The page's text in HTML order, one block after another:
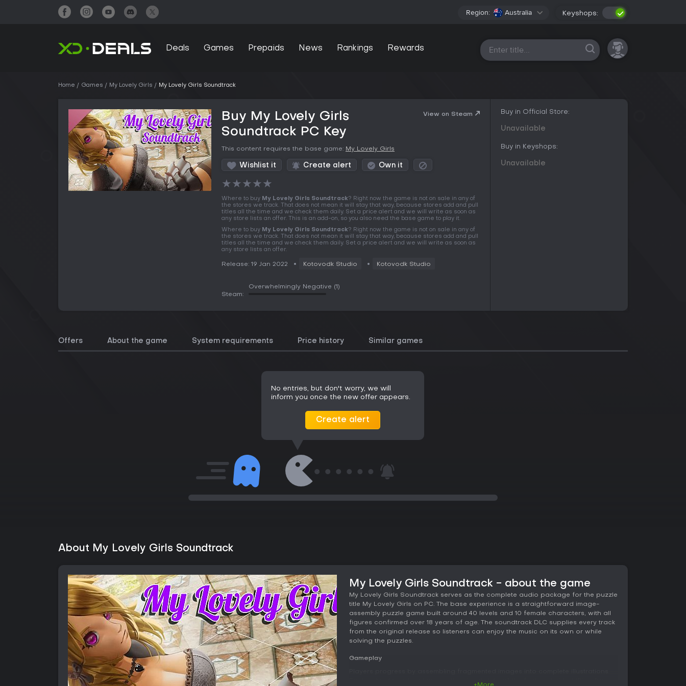
Region: Australia Keyshops:
Deals Games Prepaids News Rankings Rewards All platforms
Home Games My Lovely Girls My Lovely Girls Soundtrack
Buy My Lovely Girls
Soundtrack PC Key
View on Steam
This content requires the base game: My Lovely Girls
Wishlist it Create alert Own it
★★★★★
Where to buy My Lovely Girls Soundtrack? Right now the game is not on sale in any of
the stores we track. That does not mean it will stay that way, because stores add and pull
titles all the time and we check them daily. Set a price alert and we will write as soon as
any store lists an offer. This is an add-on, so you also need the base game to play it.
Where to buy My Lovely Girls Soundtrack? Right now the game is not on sale in any of
the stores we track. That does not mean it will stay that way, because stores add and pull
titles all the time and we check them daily. Set a price alert and we will write as soon as
any store lists an offer.
Release: 19 Jan 2022 Kotovodk Studio Kotovodk Studio
Steam:
Overwhelmingly Negative (1)
Buy in Official Store:
Unavailable
Buy in Keyshops:
Unavailable
Offers About the game System requirements Price history Similar games
No entries, but don't worry, we will
inform you once the new offer appears.
Create alert
About My Lovely Girls Soundtrack
My Lovely Girls Soundtrack - about the game
My Lovely Girls Soundtrack serves as the complete audio package for the puzzle
title My Lovely Girls on PC. The base experience is a straightforward image-
assembly puzzle game built around 40 levels and 10 female characters, with all
figures confirmed over 18 years of age. The soundtrack DLC supplies every track
from the original release so listeners can enjoy the music on its own or while
solving the puzzles.
Gameplay